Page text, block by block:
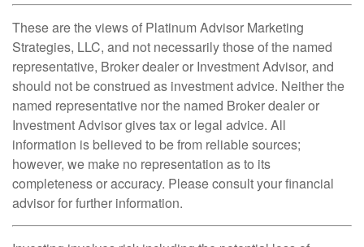
These are the views of Platinum Advisor Marketing
Strategies, LLC, and not necessarily those of the named
representative, Broker dealer or Investment Advisor, and
should not be construed as investment advice. Neither the
named representative nor the named Broker dealer or
Investment Advisor gives tax or legal advice. All
information is believed to be from reliable sources;
however, we make no representation as to its
completeness or accuracy. Please consult your financial
advisor for further information.